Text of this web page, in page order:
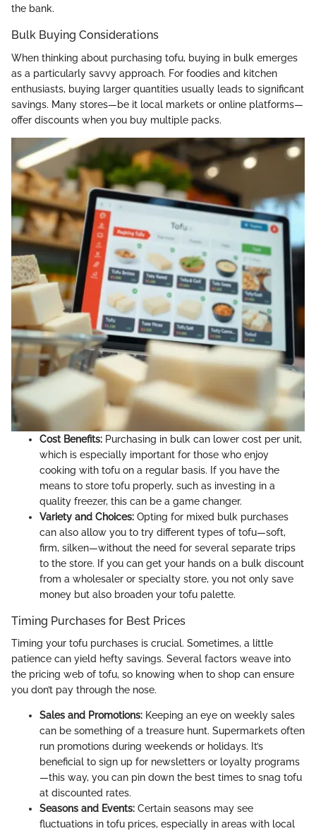
the bank.
Bulk Buying Considerations
When thinking about purchasing tofu, buying in bulk emerges
as a particularly savvy approach. For foodies and kitchen
enthusiasts, buying larger quantities usually leads to significant
savings. Many stores—be it local markets or online platforms—
offer discounts when you buy multiple packs.
Cost Benefits: Purchasing in bulk can lower cost per unit,
which is especially important for those who enjoy
cooking with tofu on a regular basis. If you have the
means to store tofu properly, such as investing in a
quality freezer, this can be a game changer.
Variety and Choices: Opting for mixed bulk purchases
can also allow you to try different types of tofu—soft,
firm, silken—without the need for several separate trips
to the store. If you can get your hands on a bulk discount
from a wholesaler or specialty store, you not only save
money but also broaden your tofu palette.
Timing Purchases for Best Prices
Timing your tofu purchases is crucial. Sometimes, a little
patience can yield hefty savings. Several factors weave into
the pricing web of tofu, so knowing when to shop can ensure
you don’t pay through the nose.
Sales and Promotions: Keeping an eye on weekly sales
can be something of a treasure hunt. Supermarkets often
run promotions during weekends or holidays. It’s
beneficial to sign up for newsletters or loyalty programs
—this way, you can pin down the best times to snag tofu
at discounted rates.
Seasons and Events: Certain seasons may see
fluctuations in tofu prices, especially in areas with local